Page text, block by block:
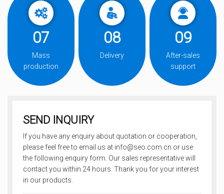
07
Mass
production
08
Delivery
09
After-sales
support
SEND INQUIRY
If you have any enquiry about quotation or cooperation,
please feel free to email us at info@seo.com.cn or use
the following enquiry form. Our sales representative will
contact you within 24 hours. Thank you for your interest
in our products.